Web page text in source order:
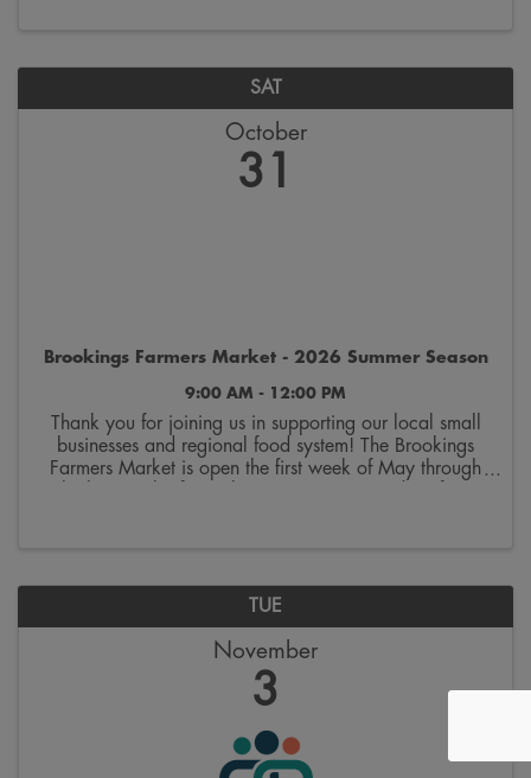
SAT
October
31
Brookings Farmers Market - 2026 Summer Season
9:00 AM - 12:00 PM
Thank you for joining us in supporting our local small
businesses and regional food system! The Brookings
Farmers Market is open the first week of May through
TUE
November
3